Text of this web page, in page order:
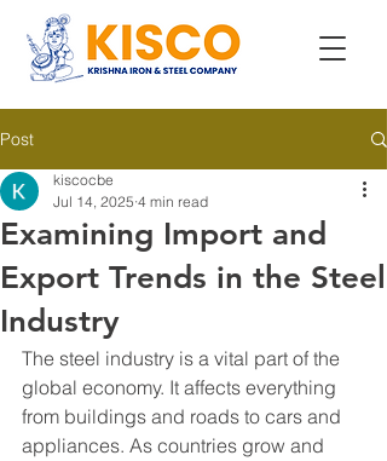
Post
Examining Import and
Export Trends in the Steel
Industry
kiscocbe
Jul 14, 2025 4 min read
The steel industry is a vital part of the
global economy. It affects everything
from buildings and roads to cars and
appliances. As countries grow and